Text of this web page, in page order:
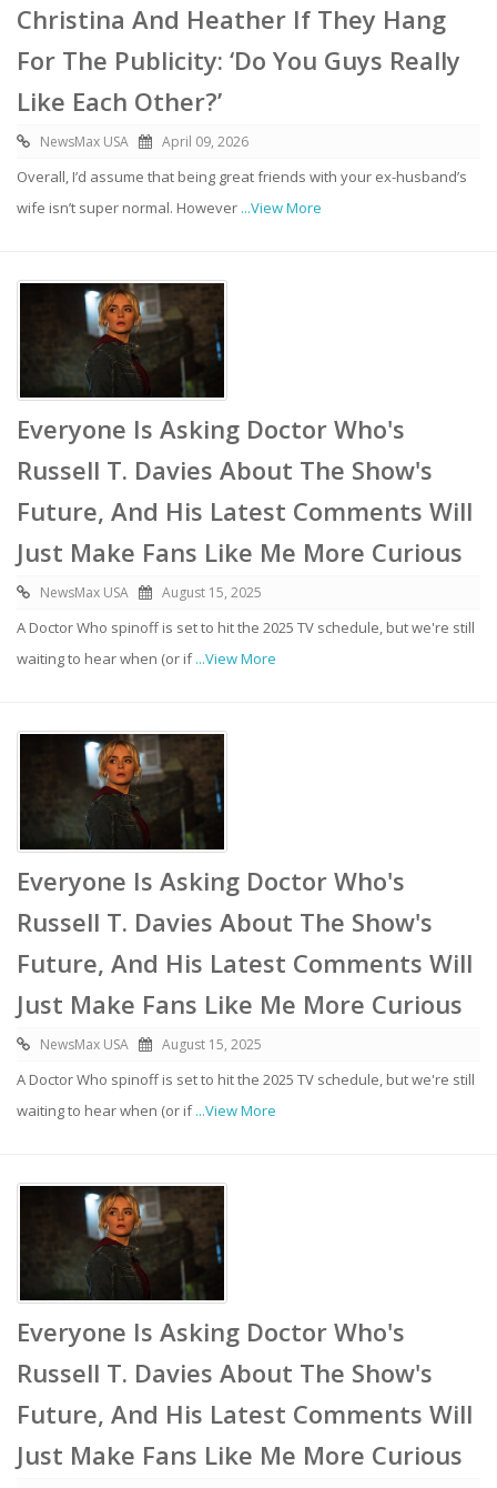
Christina And Heather If They Hang
For The Publicity: ‘Do You Guys Really
Like Each Other?’
NewsMax USA April 09, 2026
Overall, I’d assume that being great friends with your ex-husband’s
wife isn’t super normal. However ...View More
Everyone Is Asking Doctor Who's
Russell T. Davies About The Show's
Future, And His Latest Comments Will
Just Make Fans Like Me More Curious
NewsMax USA August 15, 2025
A Doctor Who spinoff is set to hit the 2025 TV schedule, but we're still
waiting to hear when (or if...View More
Everyone Is Asking Doctor Who's
Russell T. Davies About The Show's
Future, And His Latest Comments Will
Just Make Fans Like Me More Curious
NewsMax USA August 15, 2025
A Doctor Who spinoff is set to hit the 2025 TV schedule, but we're still
waiting to hear when (or if...View More
Everyone Is Asking Doctor Who's
Russell T. Davies About The Show's
Future, And His Latest Comments Will
Just Make Fans Like Me More Curious